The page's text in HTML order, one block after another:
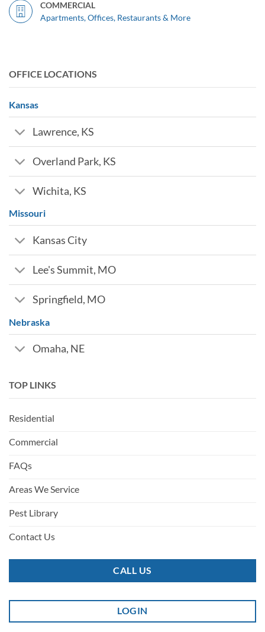
COMMERCIAL
Apartments, Offices, Restaurants & More
OFFICE LOCATIONS
Kansas
Lawrence, KS
Overland Park, KS
Wichita, KS
Missouri
Kansas City
Lee's Summit, MO
Springfield, MO
Nebraska
Omaha, NE
TOP LINKS
Residential
Commercial
FAQs
Areas We Service
Pest Library
Contact Us
CALL US
LOGIN